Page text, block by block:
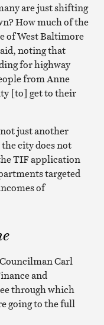
are just shifting
How much of the
of West Baltimore
noting that
for highway
from Anne
[to] get to their
not just another
city does not
TIF application
targeted
of
Carl
and
through which
going to the full